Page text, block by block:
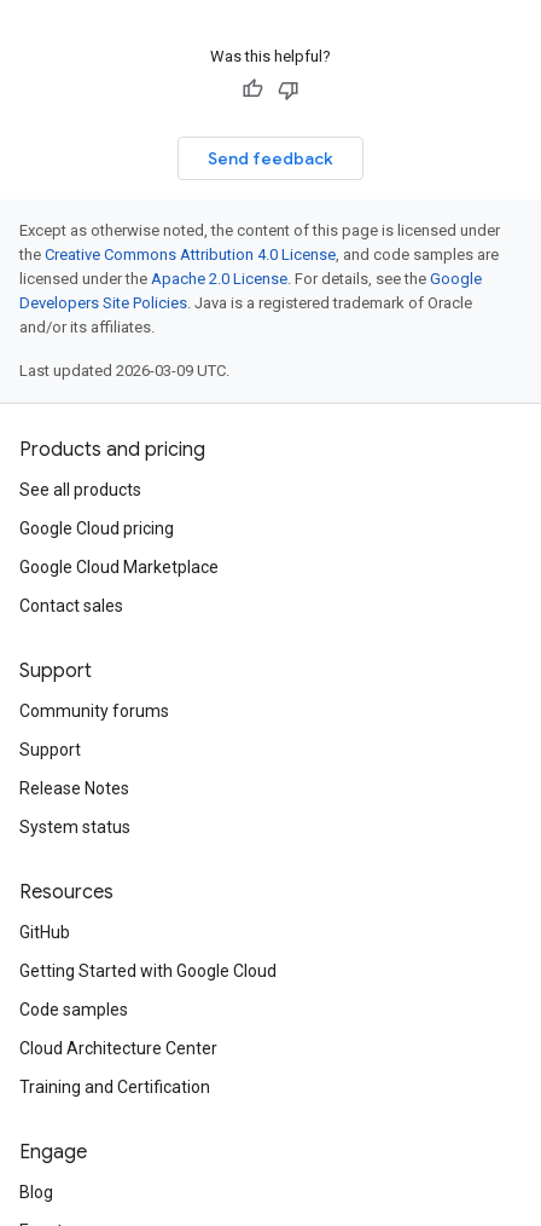
Was this helpful?
Send feedback
Except as otherwise noted, the content of this page is licensed under
the Creative Commons Attribution 4.0 License, and code samples are
licensed under the Apache 2.0 License. For details, see the Google
Developers Site Policies. Java is a registered trademark of Oracle
and/or its affiliates.
Last updated 2026-03-09 UTC.
Products and pricing
See all products
Google Cloud pricing
Google Cloud Marketplace
Contact sales
Support
Community forums
Support
Release Notes
System status
Resources
GitHub
Getting Started with Google Cloud
Code samples
Cloud Architecture Center
Training and Certification
Engage
Blog